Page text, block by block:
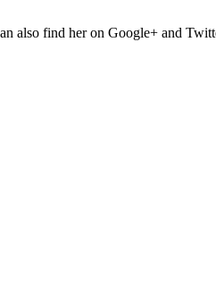
also find her on Google+ and